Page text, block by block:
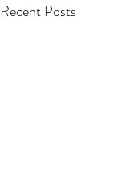
Recent Posts